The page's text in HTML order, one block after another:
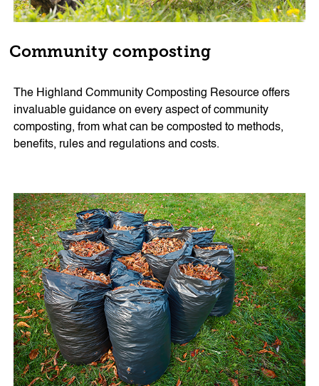
Community composting
The Highland Community Composting Resource offers
invaluable guidance on every aspect of community
composting, from what can be composted to methods,
benefits, rules and regulations and costs.